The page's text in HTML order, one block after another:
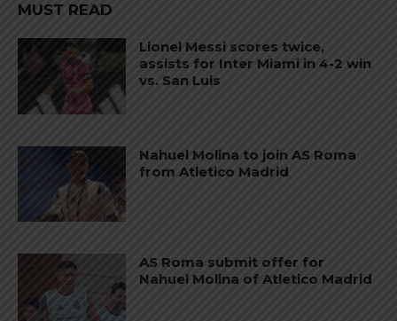
MUST READ
Lionel Messi scores twice,
assists for Inter Miami in 4-2 win
vs. San Luis
Nahuel Molina to join AS Roma
from Atletico Madrid
AS Roma submit offer for
Nahuel Molina of Atletico Madrid